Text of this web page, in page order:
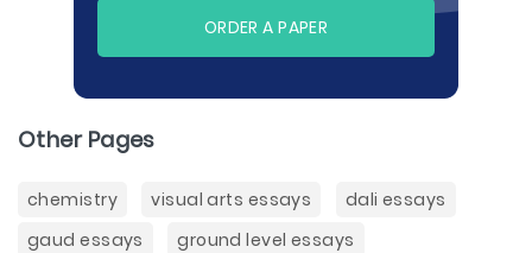
ORDER A PAPER
Other Pages
chemistry visual arts essays
dali essays
gaud essays
ground level essays